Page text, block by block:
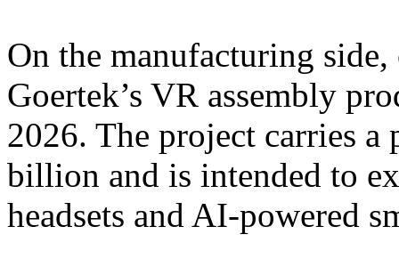
On the manufacturing
Goertek’s VR assembly
2026. The project carries
billion and is intended to
headsets and AI-powered